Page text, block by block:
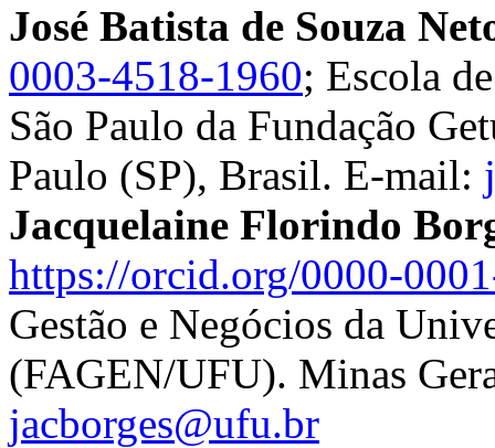
José Batista de Souza
0003-4518-1960; Escola
São Paulo da Fundação
Paulo (SP), Brasil. E-mail:
Jacquelaine Florindo
https://orcid.org/0000-
Gestão e Negócios da
(FAGEN/UFU). Minas
jacborges@ufu.br